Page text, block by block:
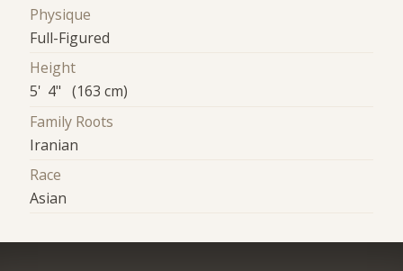
Physique
Full-Figured
Height
5' 4" (163 cm)
Family Roots
Iranian
Race
Asian